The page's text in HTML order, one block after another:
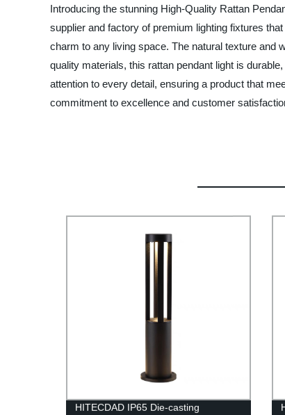
Introducing the stunning High-Quality Rattan
supplier and factory of premium lighting fixtures
charm to any living space. The natural texture and
quality materials, this rattan pendant light is
attention to every detail, ensuring a product that
commitment to excellence and customer
HITECDAD IP65 Die-casting